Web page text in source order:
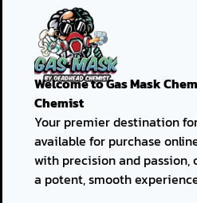
Welcome toGas Mask
Chemist
Your premier destination
available for purchase
with precision and passion,
a potent, smooth